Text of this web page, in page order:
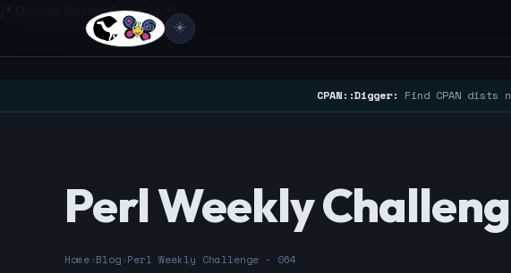
/* Google Search Console */
☀️
CPAN::Digger: Find CPAN
Perl Weekly
Home›Blog›Perl Weekly Challenge - 064